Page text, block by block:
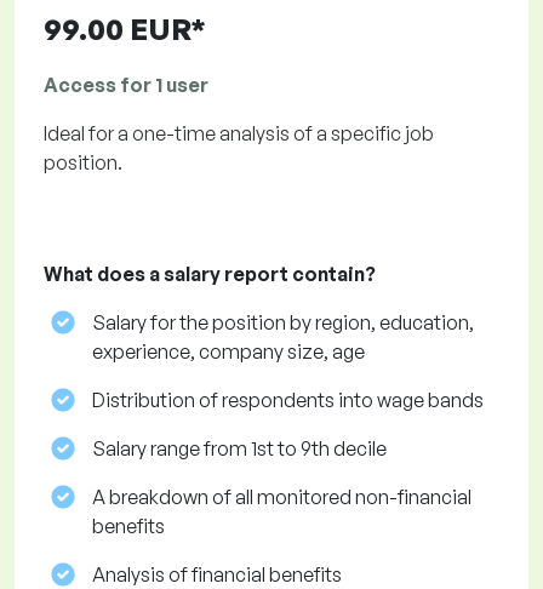
99.00 EUR*
Access for 1 user
Ideal for a one-time analysis of a specific job
position.
What does a salary report contain?
Salary for the position by region, education,
experience, company size, age
Distribution of respondents into wage bands
Salary range from 1st to 9th decile
A breakdown of all monitored non-financial
benefits
Analysis of financial benefits